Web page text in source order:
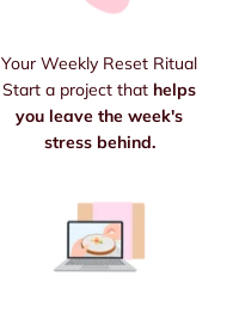
Your Weekly Reset Ritual
Start a project that helps
you leave the week's
stress behind.